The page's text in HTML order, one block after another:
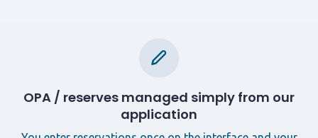
OPA / reserves managed simply from our
application